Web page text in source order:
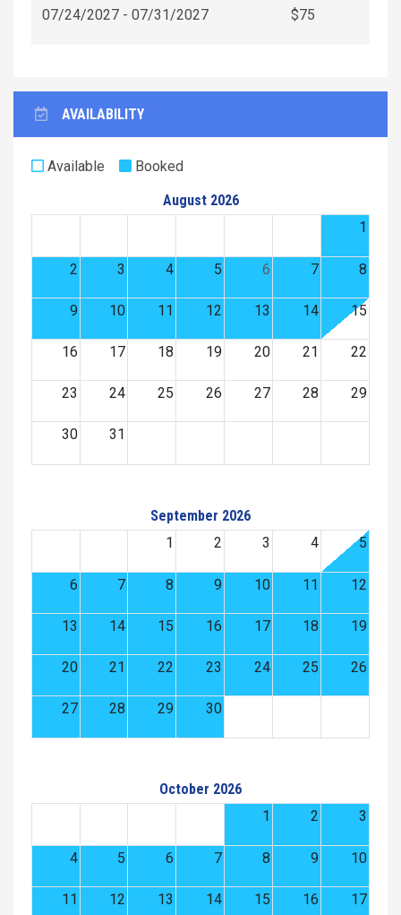
07/24/2027 - 07/31/2027 $75
AVAILABILITY
Available
Booked
August 2026
1
2 3 4 5 6 7 8
9 10 11 12 13 14 15
16 17 18 19 20 21 22
23 24 25 26 27 28 29
30 31
September 2026
1
2 3 4 5
6 7 8 9 10 11 12
13 14 15 16 17 18 19
20 21 22 23 24 25 26
27 28 29 30
October 2026
1
2 3
4 5 6 7 8 9 10
11 12 13 14 15 16 17